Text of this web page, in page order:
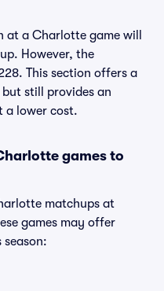
at a Charlotte game will
However, the
This section offers a
still provides an
a lower cost.
games to
matchups at
games may offer